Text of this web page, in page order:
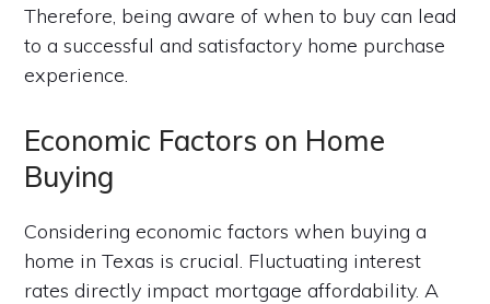
Therefore, being aware of when to buy can lead
to a successful and satisfactory home purchase
experience.
Economic Factors on Home
Buying
Considering economic factors when buying a
home in Texas is crucial. Fluctuating interest
rates directly impact mortgage affordability. A